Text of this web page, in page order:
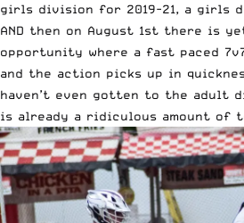
girls division for 2019-21, a girls
AND then on August 1st there is
opportunity where a fast paced
and the action picks up in
haven’t even gotten to the adult
is already a ridiculous amount of